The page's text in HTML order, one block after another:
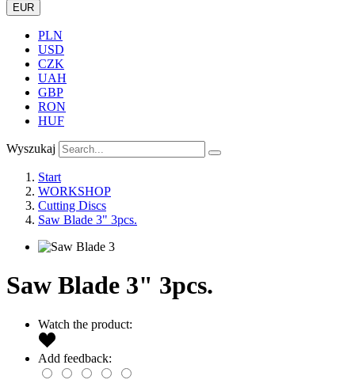
EUR
PLN
USD
CZK
UAH
GBP
RON
HUF
Wyszukaj
Start
WORKSHOP
Cutting Discs
Saw Blade 3" 3pcs.
Saw Blade 3" 3pcs.
Watch the product:
Add feedback: